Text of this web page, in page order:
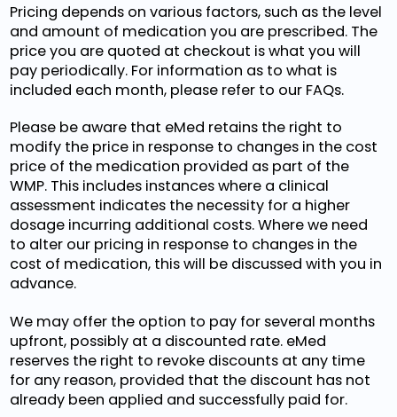
Pricing depends on various factors, such as the level
and amount of medication you are prescribed. The
price you are quoted at checkout is what you will
pay periodically. For information as to what is
included each month, please refer to our FAQs.
Please be aware that eMed retains the right to
modify the price in response to changes in the cost
price of the medication provided as part of the
WMP. This includes instances where a clinical
assessment indicates the necessity for a higher
dosage incurring additional costs. Where we need
to alter our pricing in response to changes in the
cost of medication, this will be discussed with you in
advance.
We may offer the option to pay for several months
upfront, possibly at a discounted rate. eMed
reserves the right to revoke discounts at any time
for any reason, provided that the discount has not
already been applied and successfully paid for.